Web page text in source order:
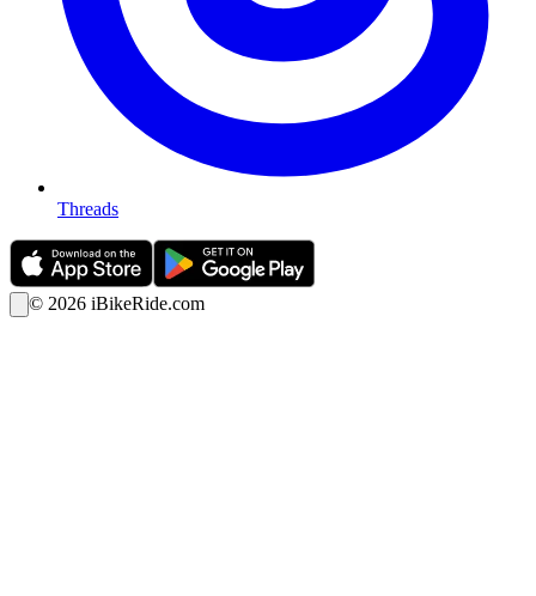
Threads
© 2026 iBikeRide.com